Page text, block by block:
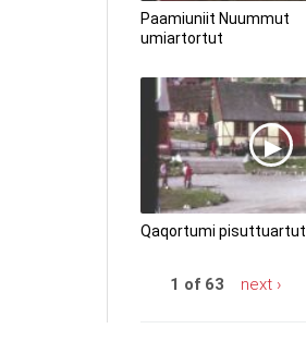
Paamiuniit Nuummut
umiartortut
Qaqortumi pisuttuartut
1 of 63 next ›